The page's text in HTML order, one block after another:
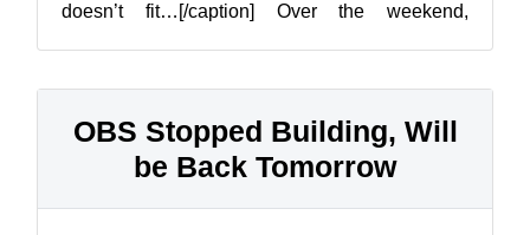
doesn’t fit…[/caption] Over the weekend,
OBS Stopped Building, Will
be Back Tomorrow